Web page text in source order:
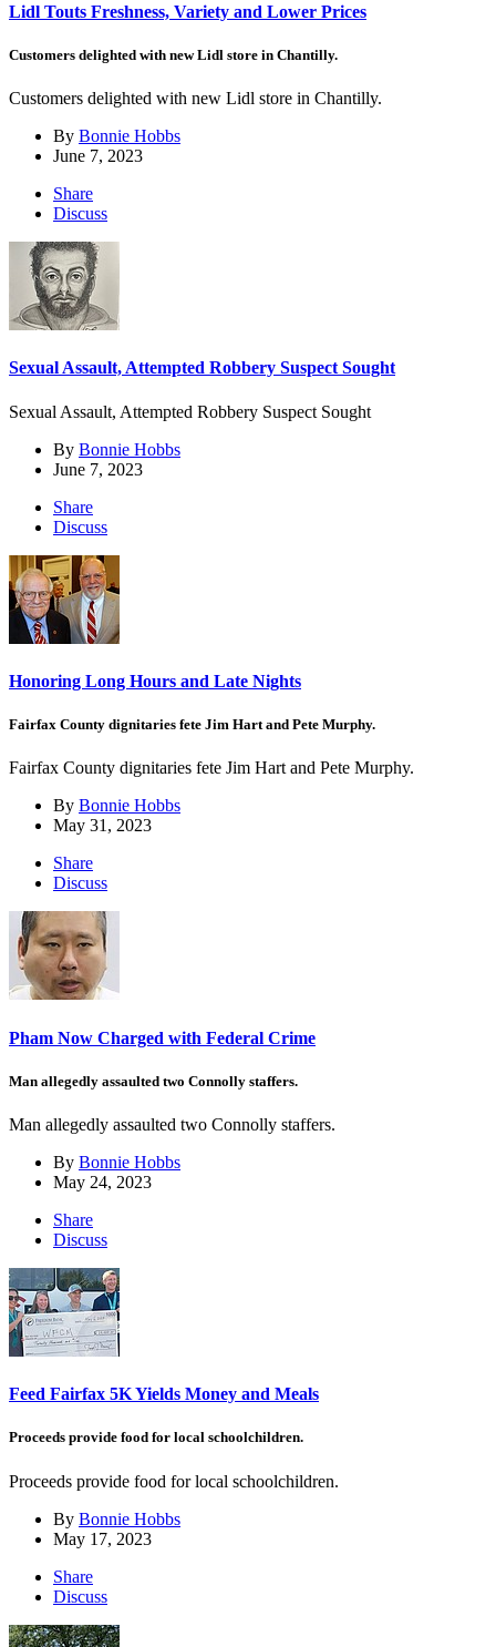
Lidl Touts Freshness, Variety and Lower Prices
Customers delighted with new Lidl store in Chantilly.
Customers delighted with new Lidl store in Chantilly.
By Bonnie Hobbs
June 7, 2023
Share
Discuss
Sexual Assault, Attempted Robbery Suspect Sought
Sexual Assault, Attempted Robbery Suspect Sought
By Bonnie Hobbs
June 7, 2023
Share
Discuss
Honoring Long Hours and Late Nights
Fairfax County dignitaries fete Jim Hart and Pete Murphy.
Fairfax County dignitaries fete Jim Hart and Pete Murphy.
By Bonnie Hobbs
May 31, 2023
Share
Discuss
Pham Now Charged with Federal Crime
Man allegedly assaulted two Connolly staffers.
Man allegedly assaulted two Connolly staffers.
By Bonnie Hobbs
May 24, 2023
Share
Discuss
Feed Fairfax 5K Yields Money and Meals
Proceeds provide food for local schoolchildren.
Proceeds provide food for local schoolchildren.
By Bonnie Hobbs
May 17, 2023
Share
Discuss